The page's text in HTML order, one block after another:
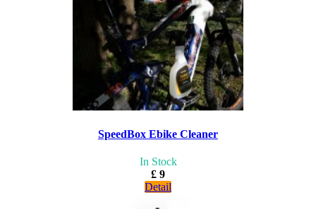
SpeedBox Ebike Cleaner
In Stock
£ 9
Detail